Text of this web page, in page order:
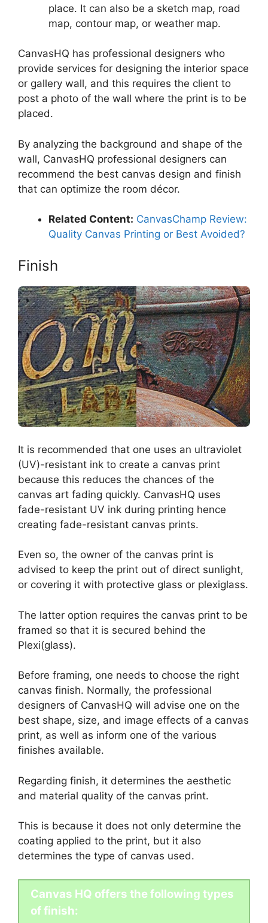
place. It can also be a sketch map, road
map, contour map, or weather map.
CanvasHQ has professional designers who
provide services for designing the interior space
or gallery wall, and this requires the client to
post a photo of the wall where the print is to be
placed.
By analyzing the background and shape of the
wall, CanvasHQ professional designers can
recommend the best canvas design and finish
that can optimize the room décor.
Related Content: CanvasChamp Review:
Quality Canvas Printing or Best Avoided?
Finish
It is recommended that one uses an ultraviolet
(UV)-resistant ink to create a canvas print
because this reduces the chances of the
canvas art fading quickly. CanvasHQ uses
fade-resistant UV ink during printing hence
creating fade-resistant canvas prints.
Even so, the owner of the canvas print is
advised to keep the print out of direct sunlight,
or covering it with protective glass or plexiglass.
The latter option requires the canvas print to be
framed so that it is secured behind the
Plexi(glass).
Before framing, one needs to choose the right
canvas finish. Normally, the professional
designers of CanvasHQ will advise one on the
best shape, size, and image effects of a canvas
print, as well as inform one of the various
finishes available.
Regarding finish, it determines the aesthetic
and material quality of the canvas print.
This is because it does not only determine the
coating applied to the print, but it also
determines the type of canvas used.
Canvas HQ offers the following types
of finish: